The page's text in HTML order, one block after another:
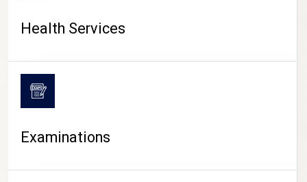
Health Services
Examinations